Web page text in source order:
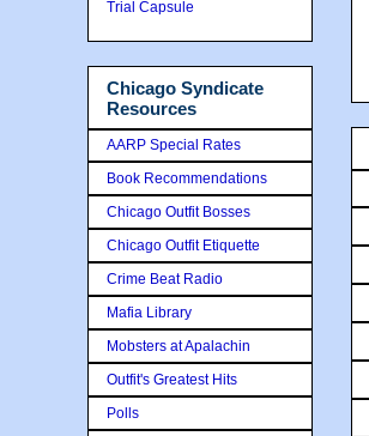
Trial Capsule
Chicago Syndicate
Resources
AARP Special Rates
Book Recommendations
Chicago Outfit Bosses
Chicago Outfit Etiquette
Crime Beat Radio
Mafia Library
Mobsters at Apalachin
Outfit's Greatest Hits
Polls